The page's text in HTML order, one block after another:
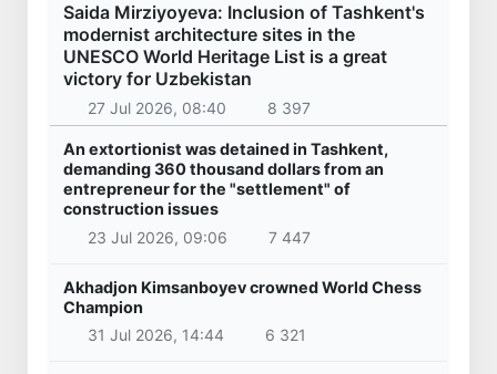
Saida Mirziyoyeva: Inclusion of Tashkent's
modernist architecture sites in the
UNESCO World Heritage List is a great
victory for Uzbekistan
27 Jul 2026, 08:40 8 397
An extortionist was detained in Tashkent,
demanding 360 thousand dollars from an
entrepreneur for the "settlement" of
construction issues
23 Jul 2026, 09:06
7 447
Akhadjon Kimsanboyev crowned World Chess
Champion
31 Jul 2026, 14:44
6 321